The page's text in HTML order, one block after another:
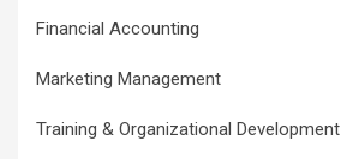
Financial Accounting
Marketing Management
Training & Organizational Development